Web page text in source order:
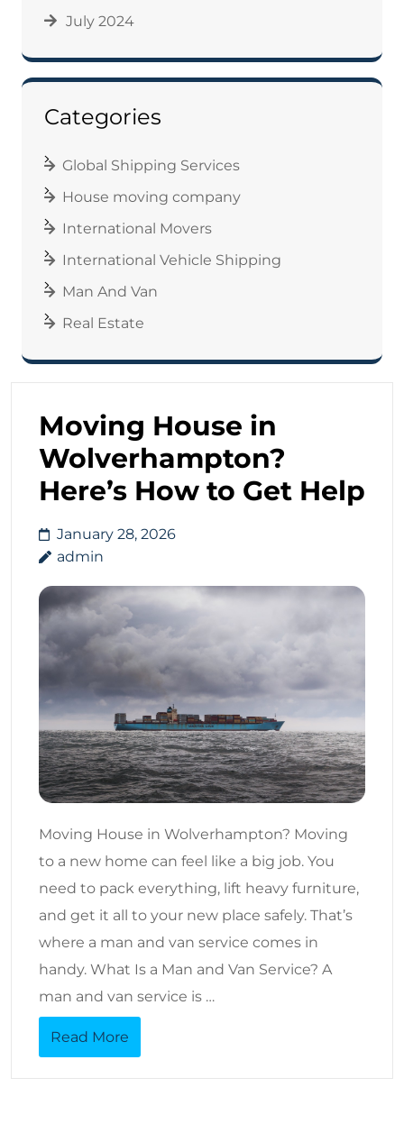
July 2024
Categories
Global Shipping Services
House moving company
International Movers
International Vehicle Shipping
Man And Van
Real Estate
Moving House in
Wolverhampton?
Here’s How to Get Help
January 28, 2026
admin
Moving House in Wolverhampton? Moving
to a new home can feel like a big job. You
need to pack everything, lift heavy furniture,
and get it all to your new place safely. That’s
where a man and van service comes in
handy. What Is a Man and Van Service? A
man and van service is …
Read More